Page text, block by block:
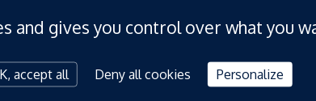
and gives you control over what you
accept all Deny all cookies Personalize